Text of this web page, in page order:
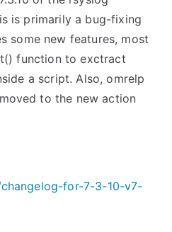
is primarily a bug-fixing
some new features, most
function to exctract
a script. Also, omrelp
to the new action
for-7-3-10-v7-